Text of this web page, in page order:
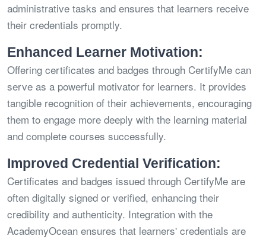
administrative tasks and ensures that learners receive
their credentials promptly.
Enhanced Learner Motivation:
Offering certificates and badges through CertifyMe can
serve as a powerful motivator for learners. It provides
tangible recognition of their achievements, encouraging
them to engage more deeply with the learning material
and complete courses successfully.
Improved Credential Verification:
Certificates and badges issued through CertifyMe are
often digitally signed or verified, enhancing their
credibility and authenticity. Integration with the
AcademyOcean ensures that learners' credentials are